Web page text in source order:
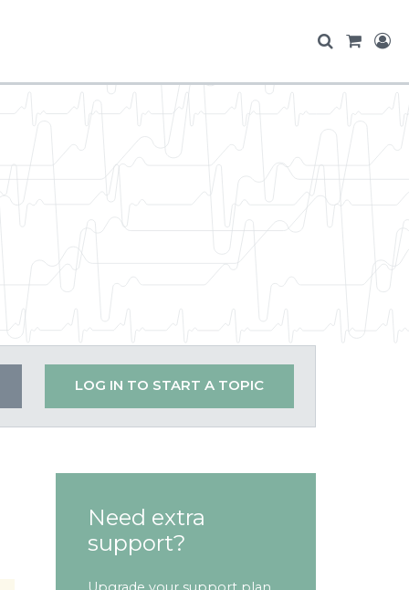
LOG IN TO START A TOPIC
Need extra
support?